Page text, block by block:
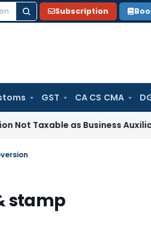
Subscription
GST CA CS CMA
as Business Auxiliary
stamp